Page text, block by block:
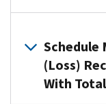
Assets
$10
Million
or
or
from
reported
to
information
applicable
to
personal
service
corporation
(PSC)
Schedule
(Loss)
With